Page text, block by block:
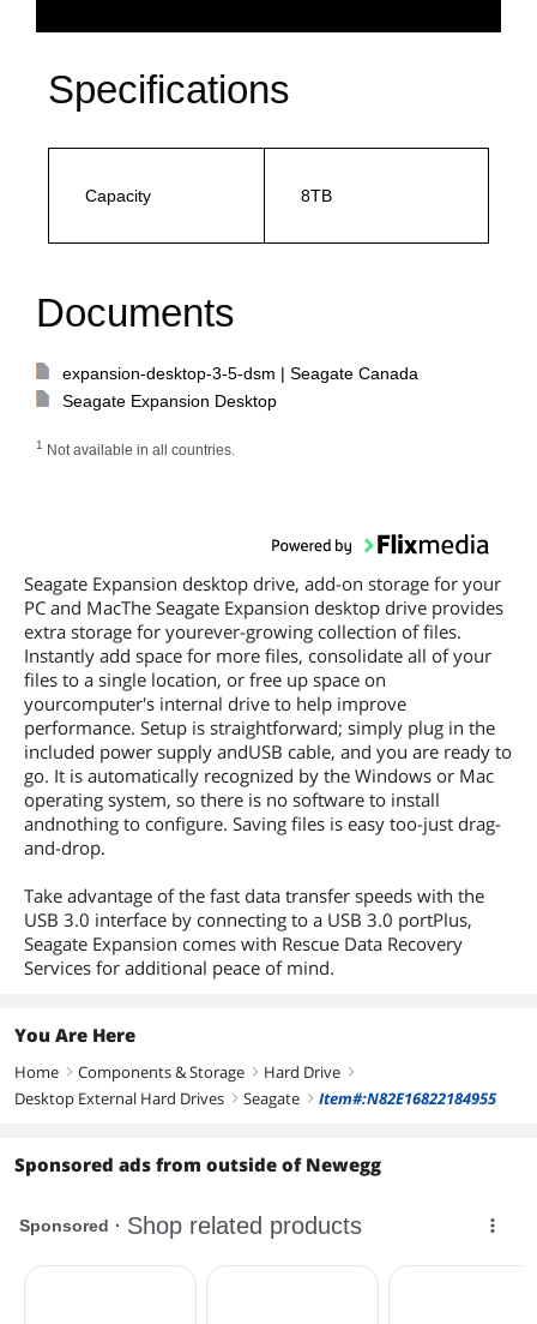
Specifications
Capacity 8TB
Documents
expansion-desktop-3-5-dsm | Seagate Canada
Seagate Expansion Desktop
1 Not available in all countries.
Seagate Expansion desktop drive, add-on storage for your
PC and MacThe Seagate Expansion desktop drive provides
extra storage for yourever-growing collection of files.
Instantly add space for more files, consolidate all of your
files to a single location, or free up space on
yourcomputer's internal drive to help improve
performance. Setup is straightforward; simply plug in the
included power supply andUSB cable, and you are ready to
go. It is automatically recognized by the Windows or Mac
operating system, so there is no software to install
andnothing to configure. Saving files is easy too-just drag-
and-drop.
Take advantage of the fast data transfer speeds with the
USB 3.0 interface by connecting to a USB 3.0 portPlus,
Seagate Expansion comes with Rescue Data Recovery
Services for additional peace of mind.
You Are Here
Home right Components & Storage right Hard Drive right
Desktop External Hard Drives right Seagate right Item#:N82E16822184955
Sponsored ads from outside of Newegg